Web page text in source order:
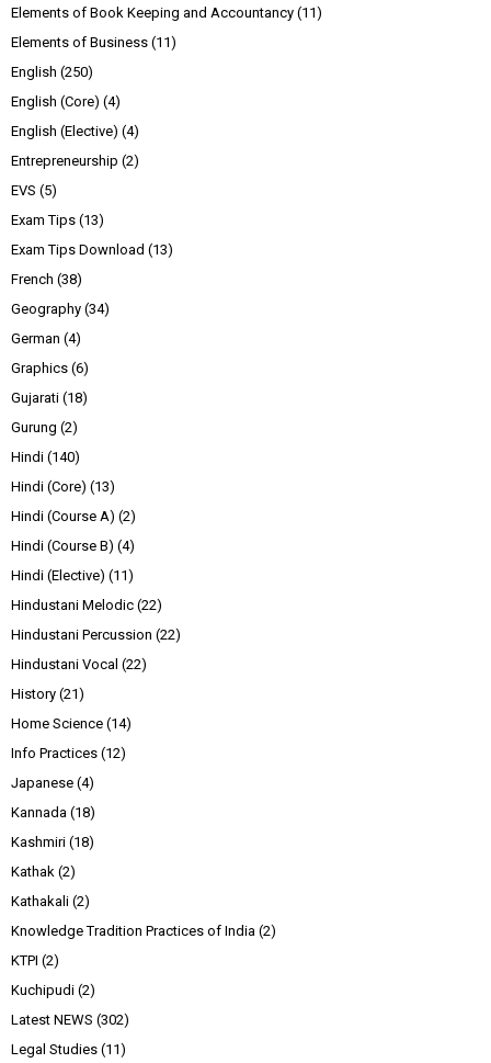
Elements of Book Keeping and Accountancy (11)
Elements of Business (11)
English (250)
English (Core) (4)
English (Elective) (4)
Entrepreneurship (2)
EVS (5)
Exam Tips (13)
Exam Tips Download (13)
French (38)
Geography (34)
German (4)
Graphics (6)
Gujarati (18)
Gurung (2)
Hindi (140)
Hindi (Core) (13)
Hindi (Course A) (2)
Hindi (Course B) (4)
Hindi (Elective) (11)
Hindustani Melodic (22)
Hindustani Percussion (22)
Hindustani Vocal (22)
History (21)
Home Science (14)
Info Practices (12)
Japanese (4)
Kannada (18)
Kashmiri (18)
Kathak (2)
Kathakali (2)
Knowledge Tradition Practices of India (2)
KTPI (2)
Kuchipudi (2)
Latest NEWS (302)
Legal Studies (11)